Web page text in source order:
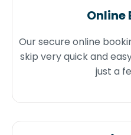
Online
Our secure online
skip very quick and
just a